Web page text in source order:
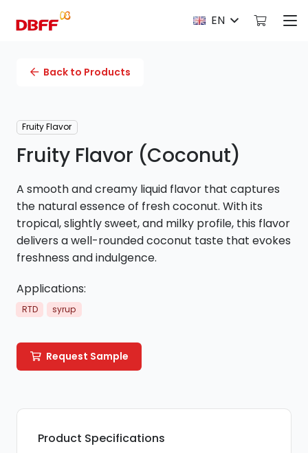
EN
Back to Products
Fruity Flavor
Fruity Flavor (Coconut)
A smooth and creamy liquid flavor that captures
the natural essence of fresh coconut. With its
tropical, slightly sweet, and milky profile, this flavor
delivers a well-rounded coconut taste that evokes
freshness and indulgence.
Applications:
RTD syrup
Request Sample
Product Specifications